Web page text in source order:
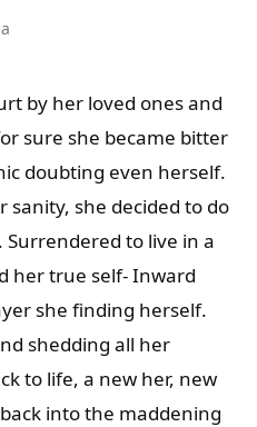
by her loved ones and
sure she became bitter
doubting even herself.
sanity, she decided to do
to live in a
her true self- Inward
she finding herself.
shedding all her
to life, a new her, new
into the maddening